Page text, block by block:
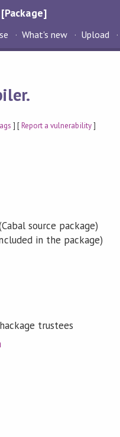
What's new Upload
] [Report a vulnerability]
source package)
in the package)
trustees